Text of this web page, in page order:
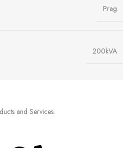
Prag
200kVA
and Services.